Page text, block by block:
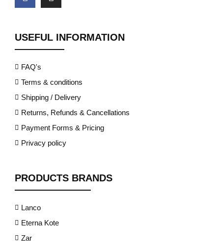
USEFUL INFORMATION
FAQ's
Terms & conditions
Shipping / Delivery
Returns, Refunds & Cancellations
Payment Forms & Pricing
Privacy policy
PRODUCTS BRANDS
Lanco
Eterna Kote
Zar